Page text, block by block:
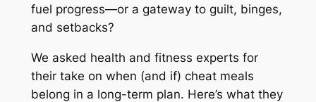
fuel progress—or a gateway to guilt, binges,
and setbacks?
We asked health and fitness experts for
their take on when (and if) cheat meals
belong in a long-term plan. Here’s what they